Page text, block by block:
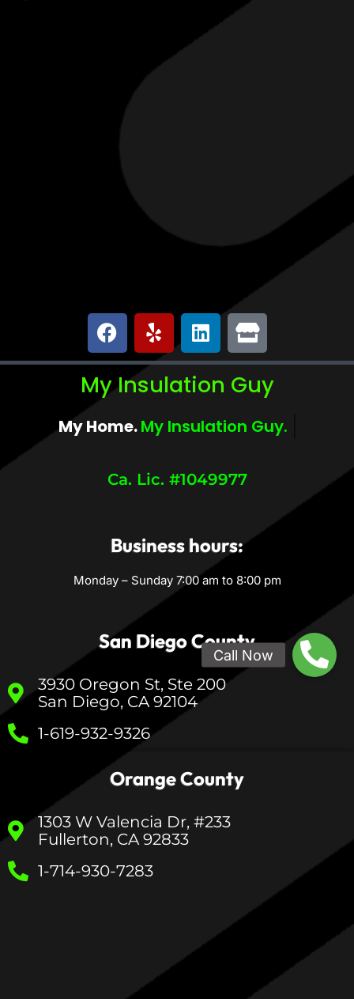
My Insulation Guy
My Home. My Comfort.
Ca. Lic. #1049977
Business hours:
Monday – Sunday 7:00 am to 8:00 pm
San Diego County
3930 Oregon St, Ste 200
San Diego, CA 92104
1-619-932-9326
Orange County
1303 W Valencia Dr, #233
Fullerton, CA 92833
1-714-930-7283